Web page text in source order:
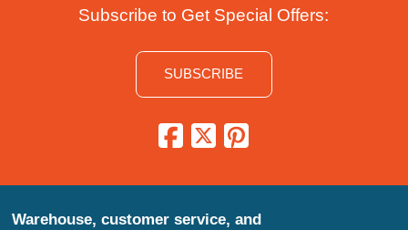
Subscribe to Get Special Offers:
SUBSCRIBE
Warehouse, customer service, and